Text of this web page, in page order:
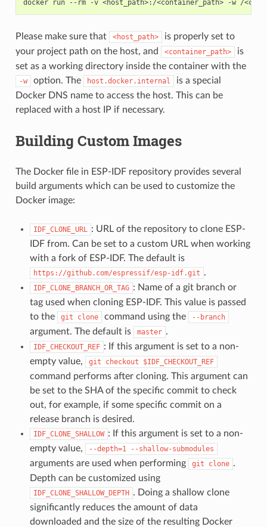
docker run --rm -v <host_path>:/<container_path> -w /
Please make sure that <host_path>
is properly set to
your project path on the host, and
<container_path>
is
set as a working directory inside the container with the
-w option. The host.docker.internal
is a special
Docker DNS name to access the host. This can be
replaced with a host IP if necessary.
Building Custom Images
The Docker file in ESP-IDF repository provides several
build arguments which can be used to customize the
Docker image:
IDF_CLONE_URL : URL of the repository to clone ESP-
IDF from. Can be set to a custom URL when working
with a fork of ESP-IDF. The default is
https://github.com/espressif/esp-idf.git .
IDF_CLONE_BRANCH_OR_TAG : Name of a git branch or
tag used when cloning ESP-IDF. This value is passed
to the
git clone command using the --branch
argument. The default is master .
IDF_CHECKOUT_REF : If this argument is set to a non-
empty value,
git checkout $IDF_CHECKOUT_REF
command performs after cloning. This argument can
be set to the SHA of the specific commit to check
out, for example, if some specific commit on a
release branch is desired.
IDF_CLONE_SHALLOW : If this argument is set to a non-
empty value,
--depth=1 --shallow-submodules
arguments are used when performing git clone .
Depth can be customized using
IDF_CLONE_SHALLOW_DEPTH . Doing a shallow clone
significantly reduces the amount of data
downloaded and the size of the resulting Docker